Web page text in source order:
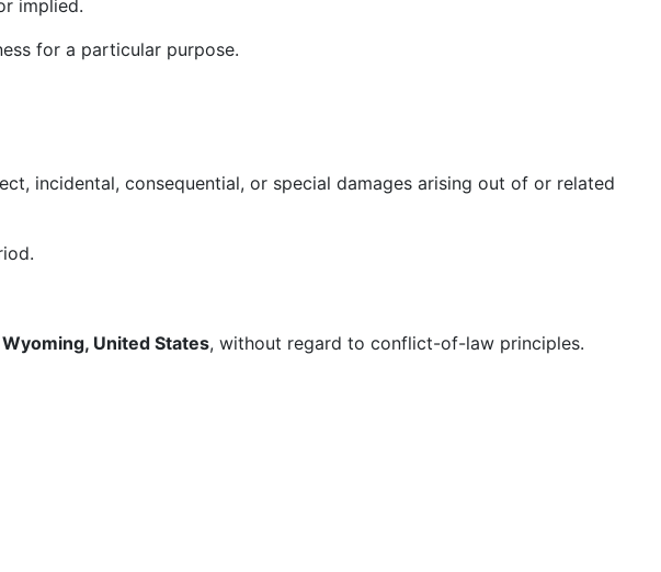
implied.
for a particular purpose.
incidental, consequential, or special damages arising out of or related
United States, without regard to conflict-of-law principles.